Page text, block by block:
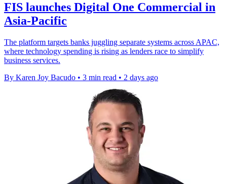
FIS launches Digital One Commercial in
Asia-Pacific
The platform targets banks juggling separate systems across APAC,
where technology spending is rising as lenders race to simplify
business services.
By Karen Joy Bacudo • 3 min read • 2 days ago